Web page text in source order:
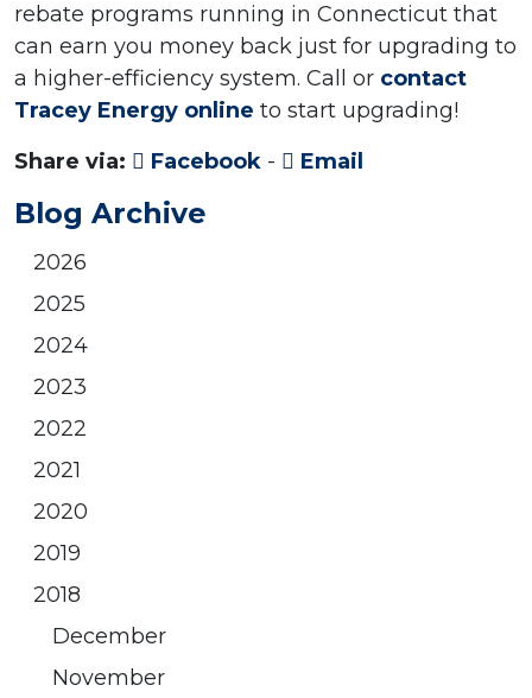
rebate programs running in Connecticut that
can earn you money back just for upgrading to
a higher-efficiency system. Call or contact
Tracey Energy online to start upgrading!
Share via:
Facebook - Email
Blog Archive
2026
2025
2024
2023
2022
2021
2020
2019
2018
December
November